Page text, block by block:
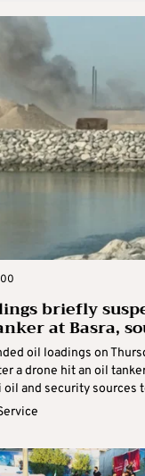
briefly
at Basra,
oil loadings on
a drone hit an oil
and security sources